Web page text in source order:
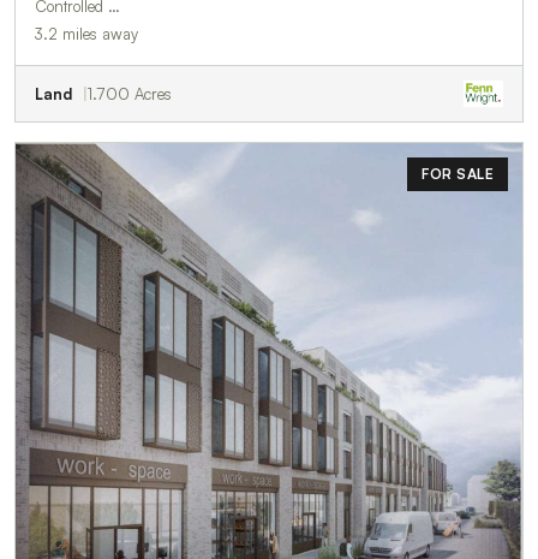
Controlled …
3.2 miles away
Land 1.700 Acres
FOR SALE